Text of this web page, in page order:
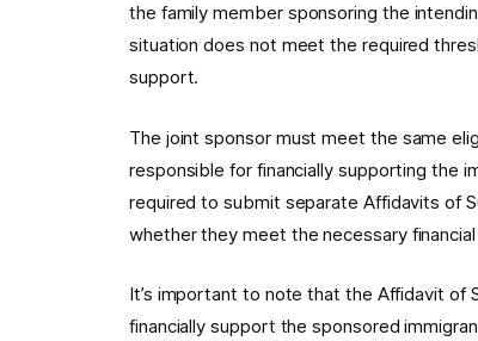
the family member sponsoring the
situation does not meet the required
support.
The joint sponsor must meet the same
responsible for financially supporting the
required to submit separate Affidavits of
whether they meet the necessary
It’s important to note that the Affidavit of
financially support the sponsored